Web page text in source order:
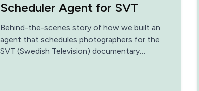
Scheduler Agent for SVT
Behind-the-scenes story of how we built an
agent that schedules photographers for the
SVT (Swedish Television) documentary